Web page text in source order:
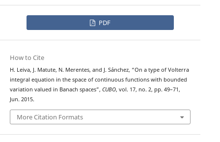
PDF
How to Cite
H. Leiva, J. Matute, N. Merentes, and J. Sánchez, “On a type of Volterra
integral equation in the space of continuous functions with bounded
variation valued in Banach spaces”, CUBO, vol. 17, no. 2, pp. 49–71,
Jun. 2015.
More Citation Formats